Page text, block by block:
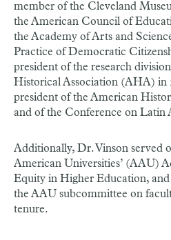
member of the Cleveland
the American Council of
the Academy of Arts and
Practice of Democratic
president of the research
Historical Association (AHA) in
president of the American
and of the Conference on
Additionally, Dr. Vinson served
American Universities’ (AAU)
Equity in Higher Education,
the AAU subcommittee on
tenure.